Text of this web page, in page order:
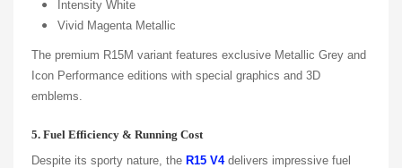
Intensity White
Vivid Magenta Metallic
The premium R15M variant features exclusive Metallic Grey and
Icon Performance editions with special graphics and 3D
emblems.
5. Fuel Efficiency & Running Cost
Despite its sporty nature, the R15 V4delivers impressive fuel